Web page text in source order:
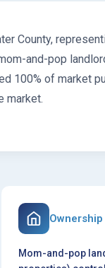
County,
and-pop
100% of market
market.
Mom-and-pop